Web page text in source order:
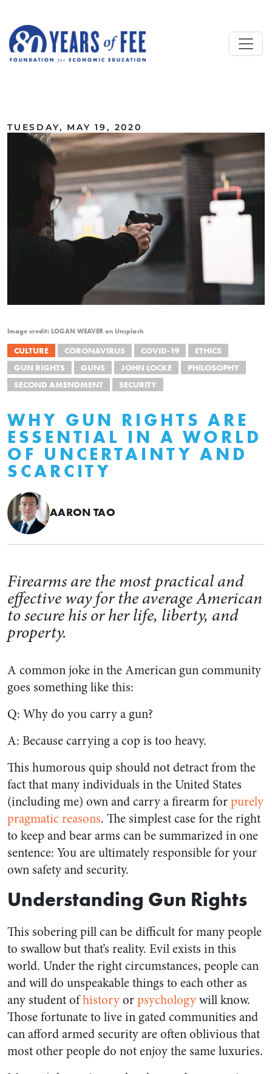
TUESDAY, MAY 19, 2020
Image credit: LOGAN WEAVER on Unsplash
CULTURE CORONAVIRUS COVID-19
ETHICS
GUN RIGHTS
GUNS JOHN LOCKE
PHILOSOPHY
SECOND AMENDMENT
SECURITY
WHY GUN RIGHTS ARE
ESSENTIAL IN A WORLD
OF UNCERTAINTY AND
SCARCITY
AARON TAO
Firearms are the most practical and
effective way for the average American
to secure his or her life, liberty, and
property.
A common joke in the American gun community
goes something like this:
Q: Why do you carry a gun?
A: Because carrying a cop is too heavy.
This humorous quip should not detract from the
fact that many individuals in the United States
(including me) own and carry a firearm forpurely
pragmatic reasons. The simplest case for the right
to keep and bear arms can be summarized in one
sentence: You are ultimately responsible for your
own safety and security.
Understanding Gun Rights
This sobering pill can be difficult for many people
to swallow but that’s reality. Evil exists in this
world. Under the right circumstances, people can
and will do unspeakable things to each other as
any student ofhistoryorpsychologywill know.
Those fortunate to live in gated communities and
can afford armed security are often oblivious that
most other people do not enjoy the same luxuries.